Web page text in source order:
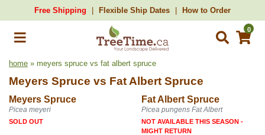
Free Shipping Flexible Ship Dates How to Order
0
home » meyers spruce vs fat albert spruce
Meyers Spruce vs Fat Albert Spruce
Meyers Spruce Fat Albert Spruce
Picea meyeri Picea pungens Fat Albert
SOLD OUT
NOT AVAILABLE THIS SEASON -
MIGHT RETURN